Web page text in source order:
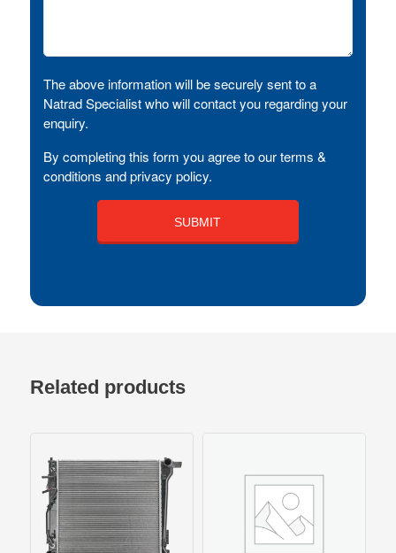
The above information will be securely sent to a
Natrad Specialist who will contact you regarding your
enquiry.
By completing this form you agree to our terms &
conditions and privacy policy.
Related products